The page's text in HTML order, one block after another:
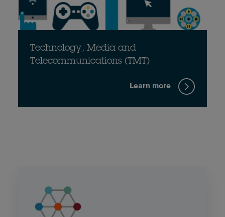
Technology, Media and
Telecommunications (TMT)
Learn more